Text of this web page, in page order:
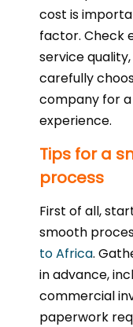
cost is
factor. Check
service
carefully
company for
experience.
Tips for a
process
First of all,
smooth
to Africa.
in advance,
commercial
paperwork